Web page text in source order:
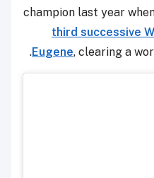
champion last year
third successive
Eugene, clearing a